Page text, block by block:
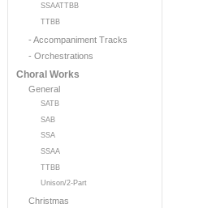
SSAATTBB
TTBB
- Accompaniment Tracks
- Orchestrations
Choral Works
General
SATB
SAB
SSA
SSAA
TTBB
Unison/2-Part
Christmas